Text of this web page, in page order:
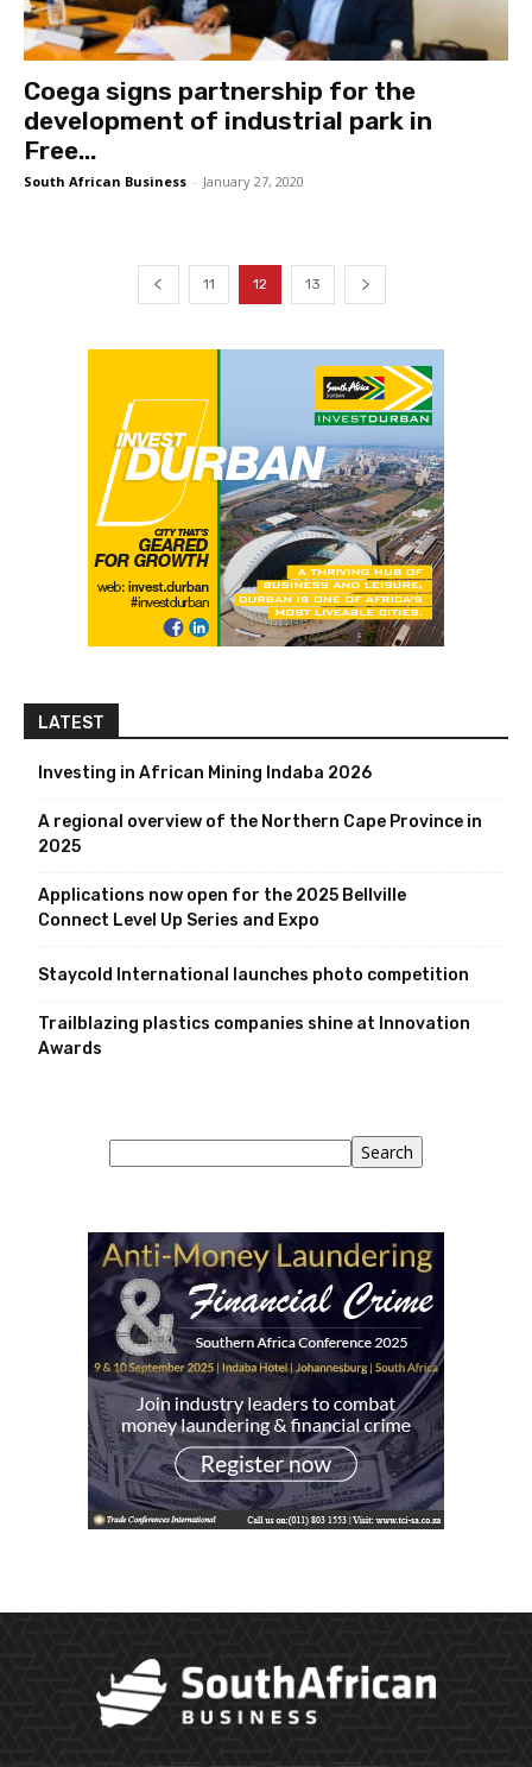
Coega signs partnership for the
development of industrial park in
Free...
South African Business - January 27, 2020
11 12 13
LATEST
Investing in African Mining Indaba 2026
A regional overview of the Northern Cape Province in
2025
Applications now open for the 2025 Bellville
Connect Level Up Series and Expo
Staycold International launches photo competition
Trailblazing plastics companies shine at Innovation
Awards
Search